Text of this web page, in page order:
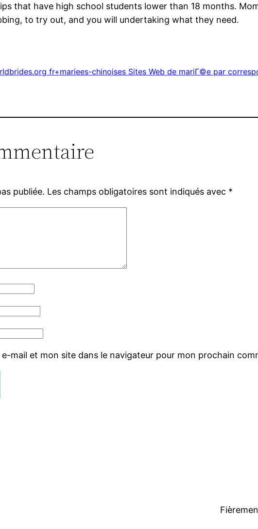
that have high school students lower than 18 months.
to try out, and you will undertaking what they need.
fr+mariees-chinoises Sites Web de mariГ©e par
publiée. Les champs obligatoires sont indiqués avec *
mail et mon site dans le navigateur pour mon prochain